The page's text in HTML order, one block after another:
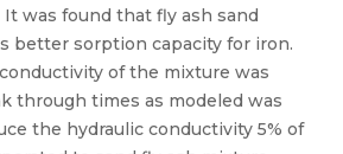
It was found that fly ash sand
better sorption capacity for iron.
of the mixture was
through times as modeled was
the hydraulic conductivity 5% of